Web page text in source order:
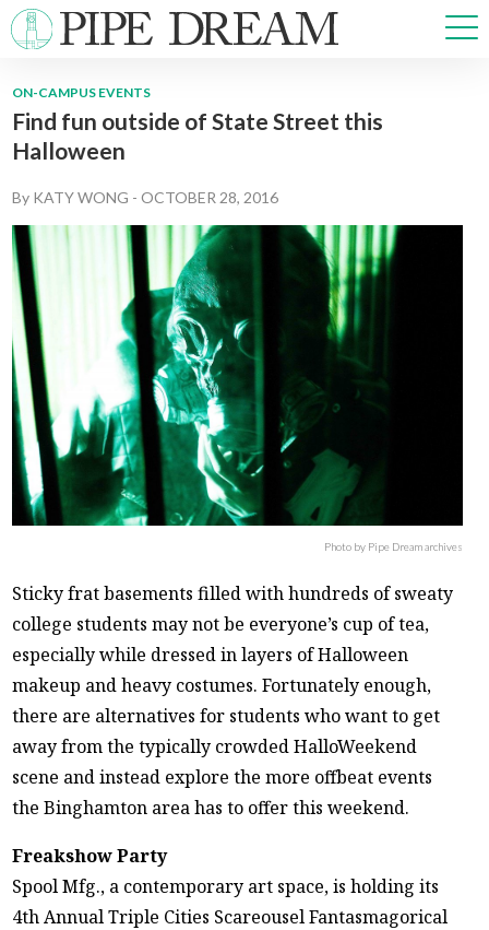
NEWS
OPINIONS
ARTS & CULTURE
MULTIMEDIA
PRISM
CROSSWORD
ABOUT ADVERTISE
ON-CAMPUS EVENTS
Find fun outside of State Street this
Halloween
By KATY WONG -OCTOBER 28, 2016
Photo by Pipe Dream archives
Sticky frat basements filled with hundreds of sweaty
college students may not be everyone’s cup of tea,
especially while dressed in layers of Halloween
makeup and heavy costumes. Fortunately enough,
there are alternatives for students who want to get
away from the typically crowded HalloWeekend
scene and instead explore the more offbeat events
the Binghamton area has to offer this weekend.
Freakshow Party
Spool Mfg., a contemporary art space, is holding its
4th Annual Triple Cities Scareousel Fantasmagorical